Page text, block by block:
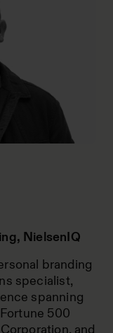
NielsenIQ
branding
specialist,
spanning
500
and